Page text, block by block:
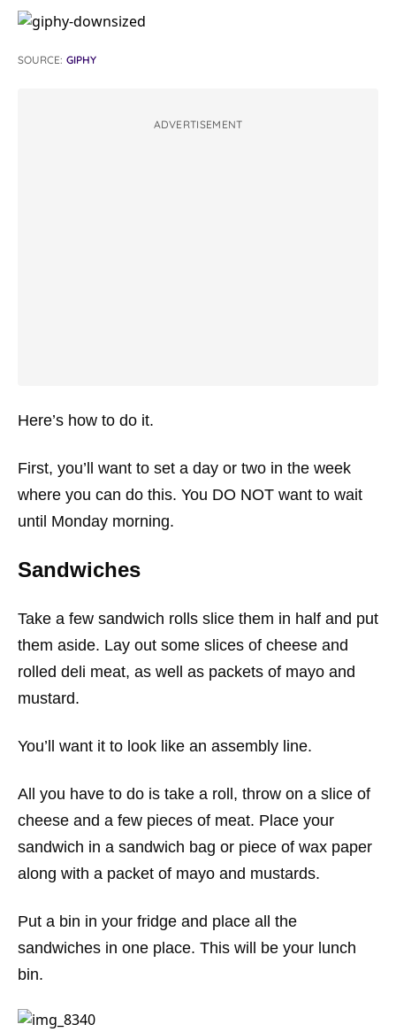
SOURCE: GIPHY
ADVERTISEMENT
Here’s how to do it.
First, you’ll want to set a day or two in the week
where you can do this. You DO NOT want to wait
until Monday morning.
Sandwiches
Take a few sandwich rolls slice them in half and put
them aside. Lay out some slices of cheese and
rolled deli meat, as well as packets of mayo and
mustard.
You’ll want it to look like an assembly line.
All you have to do is take a roll, throw on a slice of
cheese and a few pieces of meat. Place your
sandwich in a sandwich bag or piece of wax paper
along with a packet of mayo and mustards.
Put a bin in your fridge and place all the
sandwiches in one place. This will be your lunch
bin.